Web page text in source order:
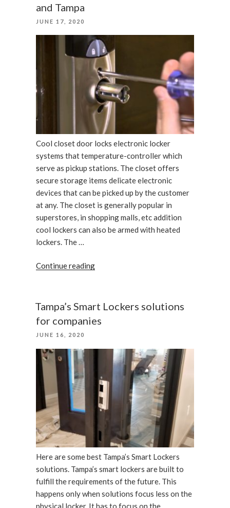
and Tampa
POSTED
JUNE 17, 2020
Cool closet door locks electronic locker
systems that temperature-controller which
serve as pickup stations. The closet offers
secure storage items delicate electronic
devices that can be picked up by the customer
at any. The closet is generally popular in
superstores, in shopping malls, etc addition
cool lockers can also be armed with heated
lockers. The …
Continue reading“Cool
locks
Florida
Tampa”
Tampa’s Smart Lockers solutions
for companies
POSTED
JUNE 16, 2020
Here are some best Tampa’s Smart Lockers
solutions. Tampa’s smart lockers are built to
fulfill the requirements of the future. This
happens only when solutions focus less on the
physical locker. It has to focus on the